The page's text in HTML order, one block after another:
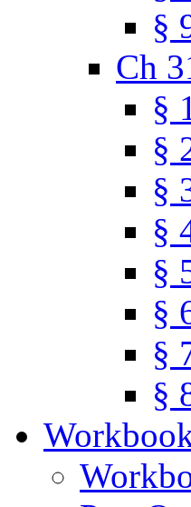
§
Ch
§
§
§
§
§
§
§
§